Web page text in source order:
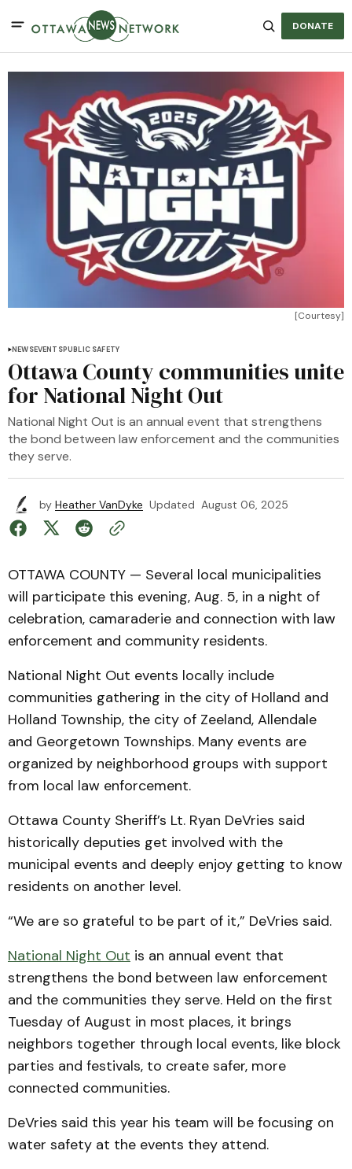
DONATE
[Courtesy]
NEWSEVENTSPUBLIC SAFETY
Ottawa County communities unite
for National Night Out
National Night Out is an annual event that strengthens
the bond between law enforcement and the communities
they serve.
by Heather VanDyke Updated August 06, 2025
OTTAWA COUNTY — Several local municipalities
will participate this evening, Aug. 5, in a night of
celebration, camaraderie and connection with law
enforcement and community residents.
National Night Out events locally include
communities gathering in the city of Holland and
Holland Township, the city of Zeeland, Allendale
and Georgetown Townships. Many events are
organized by neighborhood groups with support
from local law enforcement.
Ottawa County Sheriff’s Lt. Ryan DeVries said
historically deputies get involved with the
municipal events and deeply enjoy getting to know
residents on another level.
“We are so grateful to be part of it,” DeVries said.
National Night Out is an annual event that
strengthens the bond between law enforcement
and the communities they serve. Held on the first
Tuesday of August in most places, it brings
neighbors together through local events, like block
parties and festivals, to create safer, more
connected communities.
DeVries said this year his team will be focusing on
water safety at the events they attend.